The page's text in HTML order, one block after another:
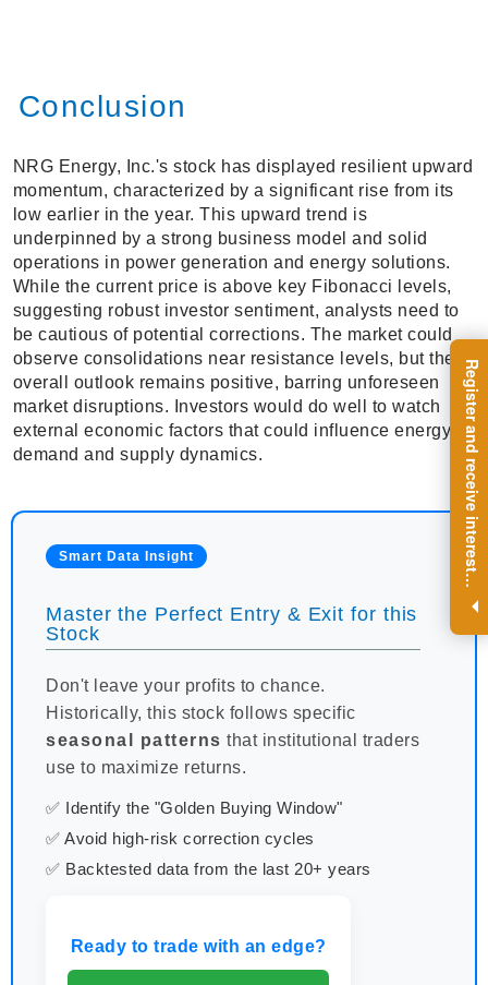
R
e
g
i
s
t
e
r
a
n
d
r
e
c
e
i
v
e
i
n
t
e
r
e
s
t
i
n
g
i
n
s
i
g
h
t
s
o
n
a
r
e
g
u
l
a
r
b
a
s
i
s
.
Conclusion
NRG Energy, Inc.'s stock has displayed resilient upward
momentum, characterized by a significant rise from its
low earlier in the year. This upward trend is
underpinned by a strong business model and solid
operations in power generation and energy solutions.
While the current price is above key Fibonacci levels,
suggesting robust investor sentiment, analysts need to
be cautious of potential corrections. The market could
observe consolidations near resistance levels, but the
overall outlook remains positive, barring unforeseen
market disruptions. Investors would do well to watch
external economic factors that could influence energy
demand and supply dynamics.
Smart Data Insight
Master the Perfect Entry & Exit for this
Stock
Don't leave your profits to chance.
Historically, this stock follows specific
seasonal patterns that institutional traders
use to maximize returns.
✅ Identify the "Golden Buying Window"
✅ Avoid high-risk correction cycles
✅ Backtested data from the last 20+ years
Ready to trade with an edge?